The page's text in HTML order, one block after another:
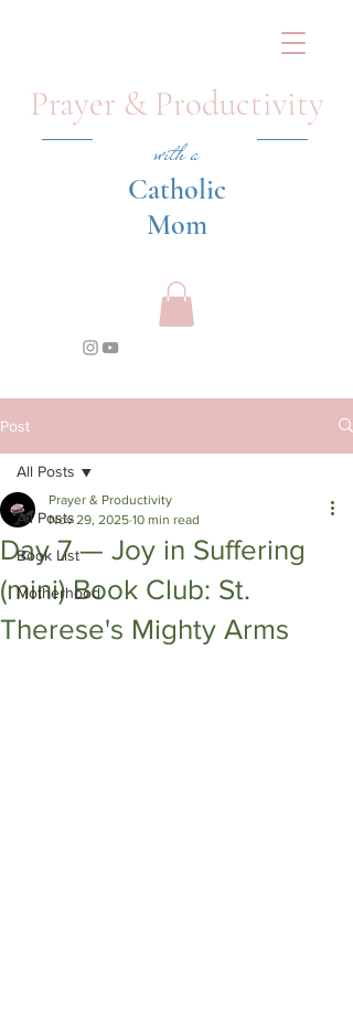
Prayer & Productivity
with a
Catholic
Mom
Post
All Posts
Book List
Motherhood
All Posts
Day 7 — Joy in Suffering
(mini) Book Club: St.
Therese's Mighty Arms
Prayer & Productivity
Nov 29, 2025 10 min read